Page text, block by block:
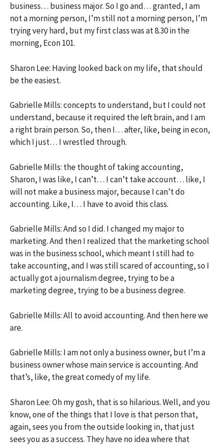
business… business major. So I go and… granted, I am
not a morning person, I’m still not a morning person, I’m
trying very hard, but my first class was at 8.30 in the
morning, Econ 101.
Sharon Lee: Having looked back on my life, that should
be the easiest.
Gabrielle Mills: concepts to understand, but I could not
understand, because it required the left brain, and I am
a right brain person. So, then I… after, like, being in econ,
which I just… I wrestled through.
Gabrielle Mills: the thought of taking accounting,
Sharon, I was like, I can’t… I can’t take account… like, I
will not make a business major, because I can’t do
accounting. Like, I… I have to avoid this class.
Gabrielle Mills: And so I did. I changed my major to
marketing. And then I realized that the marketing school
was in the business school, which meant I still had to
take accounting, and I was still scared of accounting, so I
actually got a journalism degree, trying to be a
marketing degree, trying to be a business degree.
Gabrielle Mills: All to avoid accounting. And then here we
are.
Gabrielle Mills: I am not only a business owner, but I’m a
business owner whose main service is accounting. And
that’s, like, the great comedy of my life.
Sharon Lee: Oh my gosh, that is so hilarious. Well, and you
know, one of the things that I love is that person that,
again, sees you from the outside looking in, that just
sees you as a success. They have no idea where that